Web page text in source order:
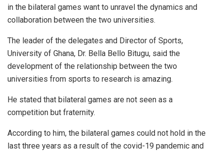
in the bilateral games want to unravel the dynamics and
collaboration between the two universities.
The leader of the delegates and Director of Sports,
University of Ghana, Dr. Bella Bello Bitugu, said the
development of the relationship between the two
universities from sports to research is amazing.
He stated that bilateral games are not seen as a
competition but fraternity.
According to him, the bilateral games could not hold in the
last three years as a result of the covid-19 pandemic and